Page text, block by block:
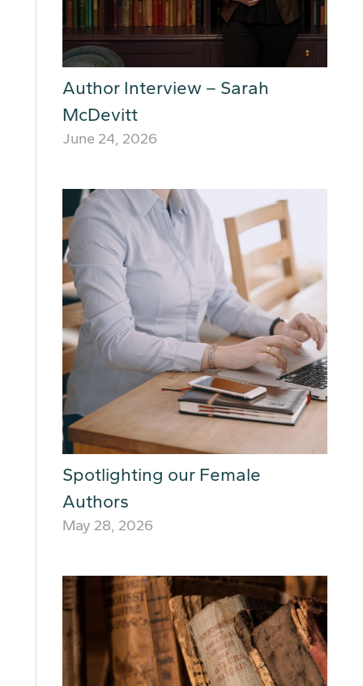
Author Interview – Sarah
McDevitt
June 24, 2026
Spotlighting our Female
Authors
May 28, 2026